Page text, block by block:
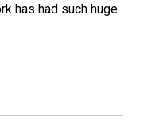
has had such huge